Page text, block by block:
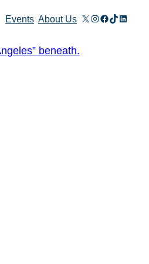
Events About Us X Instagram
Facebook
TikTok